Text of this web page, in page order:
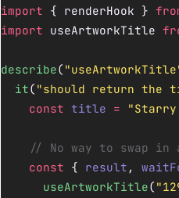
import { renderHook }
import useArtworkTitle
describe(
  it
( "should return the
    const
title = "Starry
// No way to swap in
    const
{ result ,
      useArtworkTitle
(